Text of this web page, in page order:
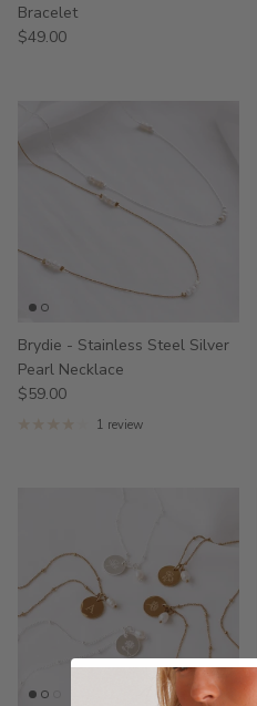
Bracelet
$49.00
Brydie - Stainless Steel Silver
Pearl Necklace
$59.00
1 review